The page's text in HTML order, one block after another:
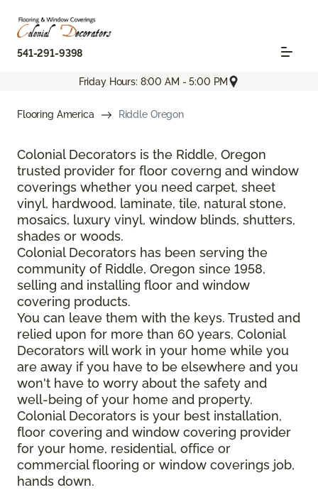
541-291-9398
Friday Hours: 8:00 AM - 5:00 PM
Flooring America Riddle Oregon
Colonial Decorators is the Riddle, Oregon
trusted provider for floor coverng and window
coverings whether you need carpet, sheet
vinyl, hardwood, laminate, tile, natural stone,
mosaics, luxury vinyl, window blinds, shutters,
shades or woods.
Colonial Decorators has been serving the
community of Riddle, Oregon since 1958,
selling and installing floor and window
covering products.
You can leave them with the keys. Trusted and
relied upon for more than 60 years, Colonial
Decorators will work in your home while you
are away if you have to be elsewhere and you
won't have to worry about the safety and
well-being of your home and property.
Colonial Decorators is your best installation,
floor covering and window covering provider
for your home, residential, office or
commercial flooring or window coverings job,
hands down.